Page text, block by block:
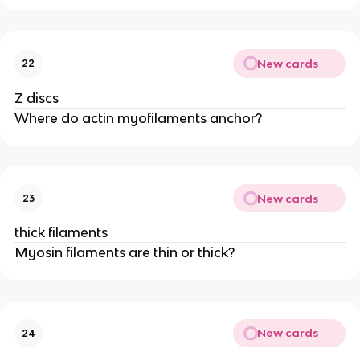
22 New cards
Z discs
Where do actin myofilaments anchor?
23 New cards
thick filaments
Myosin filaments are thin or thick?
24 New cards